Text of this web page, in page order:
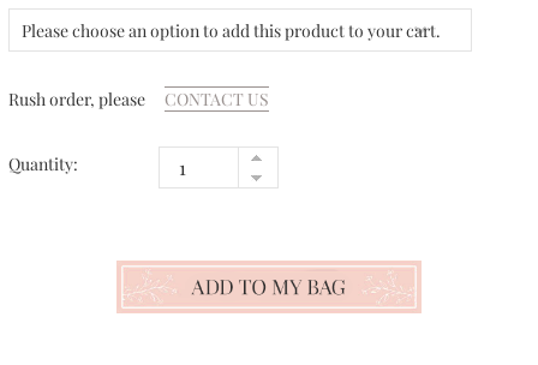
Please choose an option to add this product to your cart.
Rush order, please CONTACT US
Quantity: